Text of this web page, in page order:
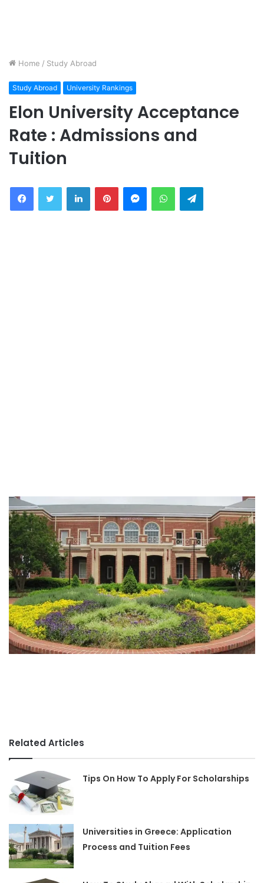
Home / Study Abroad
Study Abroad University Rankings
Elon University Acceptance
Rate : Admissions and
Tuition
FacebookTwitter LinkedInPinterestMessengerWhatsAppTelegram
Related Articles
Tips On How To Apply For Scholarships
Universities in Greece: Application
Process and Tuition Fees